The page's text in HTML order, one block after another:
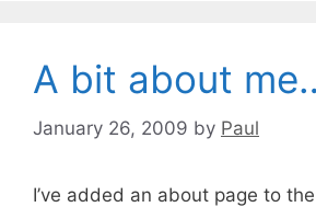
A bit about
January 26, 2009 by Paul
I’ve added an about page to